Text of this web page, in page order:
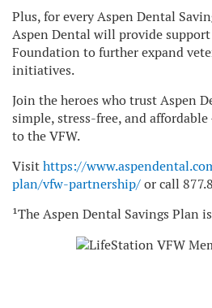
Plus, for every Aspen Dental
Aspen Dental will provide
Foundation to further expand
initiatives.
Join the heroes who trust Aspen
simple, stress-free, and
to the VFW.
Visithttps://
plan/vfw-partnership/or call
¹The Aspen Dental Savings Plan